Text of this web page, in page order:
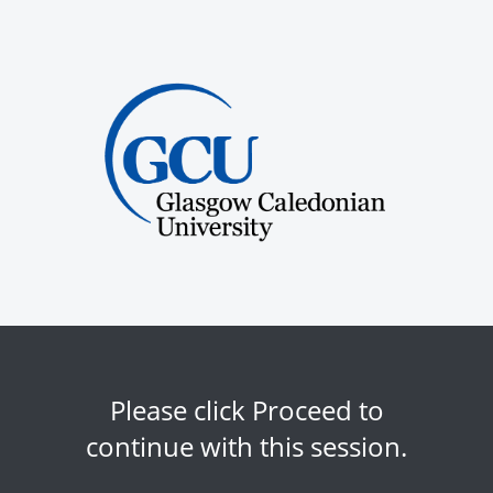
Please click Proceed to
continue with this session.